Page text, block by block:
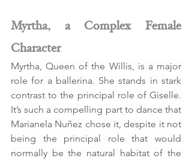
Myrtha, a Complex Female
Character
Myrtha, Queen of the Willis, is a major
role for a ballerina. She stands in stark
contrast to the principal role of Giselle.
It’s such a compelling part to dance that
Marianela Nuñez chose it, despite it not
being the principal role that would
normally be the natural habitat of the